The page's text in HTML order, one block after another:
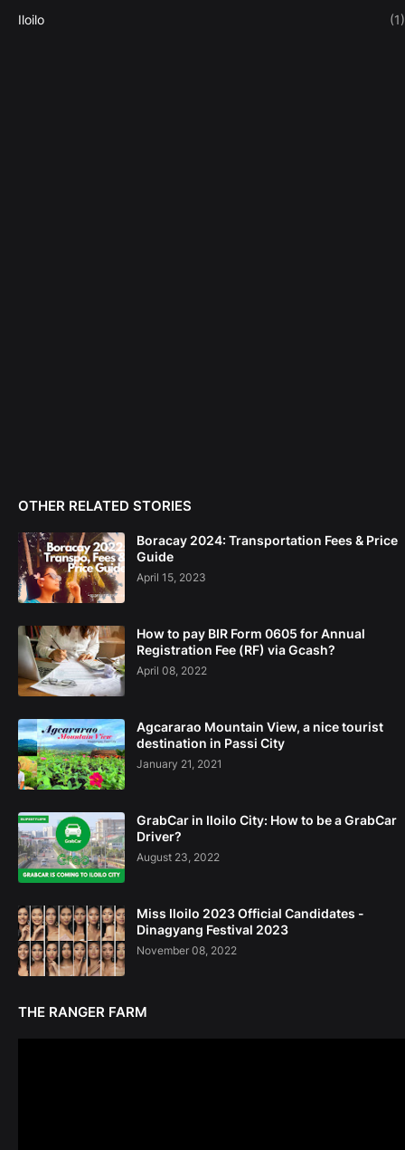
Iloilo (1)
OTHER RELATED STORIES
Boracay 2024: Transportation Fees & Price
Guide
April 15, 2023
How to pay BIR Form 0605 for Annual
Registration Fee (RF) via Gcash?
April 08, 2022
Agcararao Mountain View, a nice tourist
destination in Passi City
January 21, 2021
GrabCar in Iloilo City: How to be a GrabCar
Driver?
August 23, 2022
Miss Iloilo 2023 Official Candidates -
Dinagyang Festival 2023
November 08, 2022
THE RANGER FARM